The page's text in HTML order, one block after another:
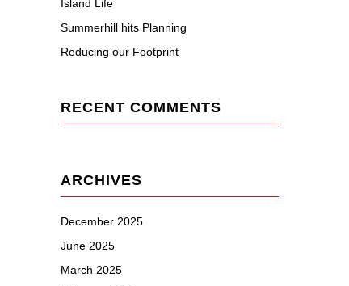
Island Life
Summerhill hits Planning
Reducing our Footprint
RECENT COMMENTS
ARCHIVES
December 2025
June 2025
March 2025